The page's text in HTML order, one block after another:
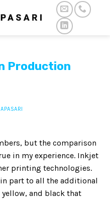
Production
but the comparison
in my experience. Inkjet
printing technologies.
part to all the additional
yellow, and black that